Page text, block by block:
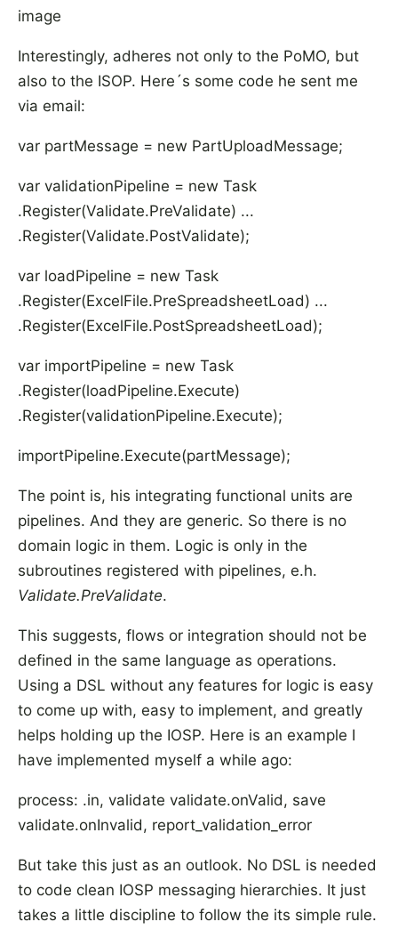
image
Interestingly, adheres not only to the PoMO, but
also to the ISOP. Here´s some code he sent me
via email:
var partMessage = new PartUploadMessage;
var validationPipeline = new Task
.Register(Validate.PreValidate) ...
.Register(Validate.PostValidate);
var loadPipeline = new Task
.Register(ExcelFile.PreSpreadsheetLoad) ...
.Register(ExcelFile.PostSpreadsheetLoad);
var importPipeline = new Task
.Register(loadPipeline.Execute)
.Register(validationPipeline.Execute);
importPipeline.Execute(partMessage);
The point is, his integrating functional units are
pipelines. And they are generic. So there is no
domain logic in them. Logic is only in the
subroutines registered with pipelines, e.h.
Validate.PreValidate.
This suggests, flows or integration should not be
defined in the same language as operations.
Using a DSL without any features for logic is easy
to come up with, easy to implement, and greatly
helps holding up the IOSP. Here is an example I
have implemented myself a while ago:
process: .in, validate validate.onValid, save
validate.onInvalid, report_validation_error
But take this just as an outlook. No DSL is needed
to code clean IOSP messaging hierarchies. It just
takes a little discipline to follow the its simple rule.